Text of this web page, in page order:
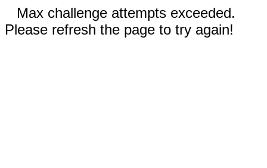
Max challenge attempts exceeded.
Please refresh the page to try again!